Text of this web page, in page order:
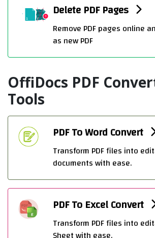
Delete PDF Pages
Remove PDF pages online
as new PDF
OffiDocs PDF
Tools
PDF To Word Convert
Transform PDF files into
documents with ease.
PDF To Excel Convert
Transform PDF files into